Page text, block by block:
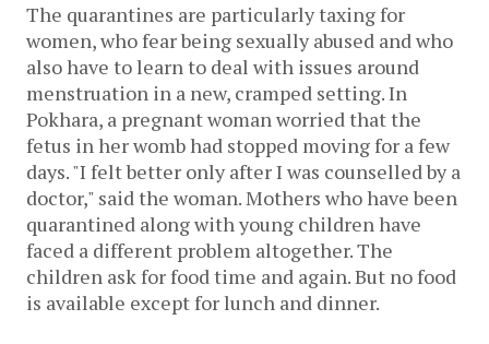
The quarantines are particularly taxing for
women, who fear being sexually abused and who
also have to learn to deal with issues around
menstruation in a new, cramped setting. In
Pokhara, a pregnant woman worried that the
fetus in her womb had stopped moving for a few
days. "I felt better only after I was counselled by a
doctor," said the woman. Mothers who have been
quarantined along with young children have
faced a different problem altogether. The
children ask for food time and again. But no food
is available except for lunch and dinner.